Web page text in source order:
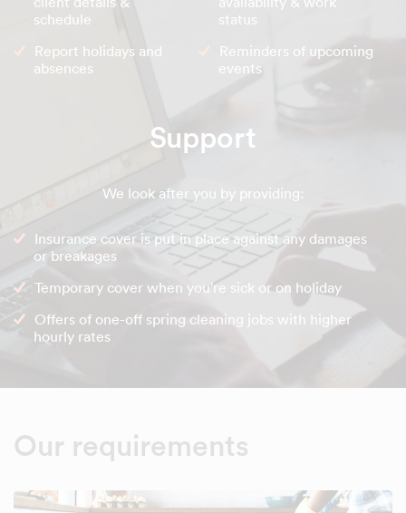
schedule
status
Report holidays and
absences
Reminders of upcoming
events
Support
We look after you by providing:
Insurance cover is put in place against any damages
or breakages
Temporary cover when you're sick or on holiday
Offers of one-off spring cleaning jobs with higher
hourly rates
Our requirements